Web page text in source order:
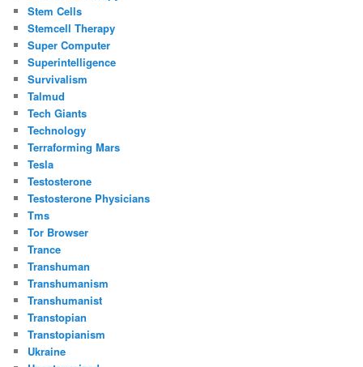
Stem Cells
Stemcell Therapy
Super Computer
Superintelligence
Survivalism
Talmud
Tech Giants
Technology
Terraforming Mars
Tesla
Testosterone
Testosterone Physicians
Tms
Tor Browser
Trance
Transhuman
Transhumanism
Transhumanist
Transtopian
Transtopianism
Ukraine